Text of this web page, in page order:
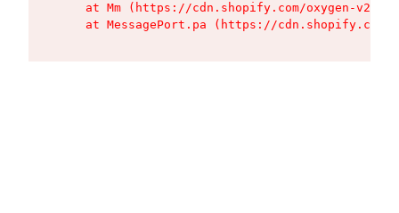
at Mm (https://cdn.shopify.com/oxygen-v2/
at MessagePort.pa (https://